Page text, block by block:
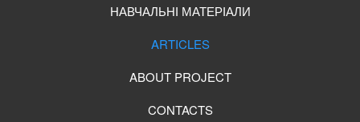
НАВЧАЛЬНІ МАТЕРІАЛИ
ARTICLES
ABOUT PROJECT
CONTACTS